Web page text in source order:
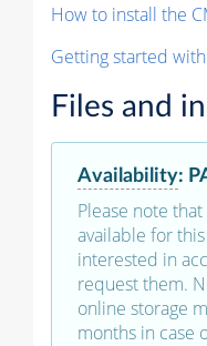
How to install the
Getting started
Files and
Availability:
Please note
available for
interested in
request them.
online storage
months in case